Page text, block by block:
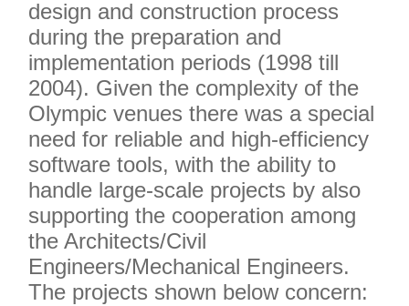
design and construction process
during the preparation and
implementation periods (1998 till
2004). Given the complexity of the
Olympic venues there was a special
need for reliable and high-efficiency
software tools, with the ability to
handle large-scale projects by also
supporting the cooperation among
the Architects/Civil
Engineers/Mechanical Engineers.
The projects shown below concern: